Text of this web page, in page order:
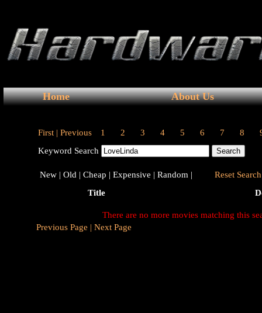
Home About Us
First | Previous 1 2 3 4 5 6 7 8
Keyword Search
New | Old | Cheap | Expensive | Random |
Reset
Title
There are no more movies matching this
Previous Page | Next Page